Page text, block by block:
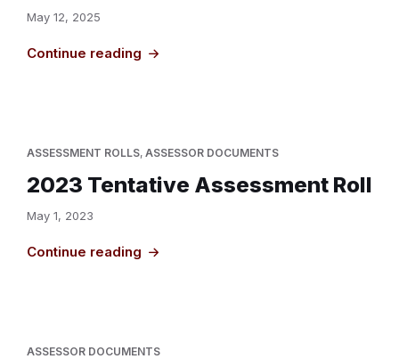
May 12, 2025
Continue reading
ASSESSMENT ROLLS, ASSESSOR DOCUMENTS
2023 Tentative Assessment Roll
May 1, 2023
Continue reading
ASSESSOR DOCUMENTS